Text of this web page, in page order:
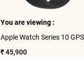
You are viewing :
₹ 45,900